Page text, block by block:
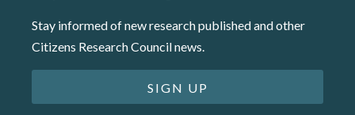
Stay informed of new research published and other
Citizens Research Council news.
SIGN UP